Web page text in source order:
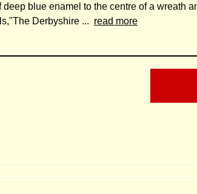
deep blue enamel to the centre of a wreath
Derbyshire ... read more